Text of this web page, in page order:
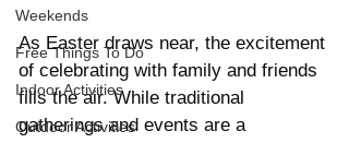
Weekends
Free Things To Do
Indoor Activities
Outdoor Activities
As Easter draws near, the excitement
of celebrating with family and friends
fills the air. While traditional
gatherings and events are a